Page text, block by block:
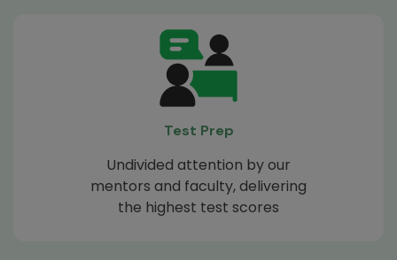
Test Prep
Undivided attention by our
mentors and faculty, delivering
the highest test scores